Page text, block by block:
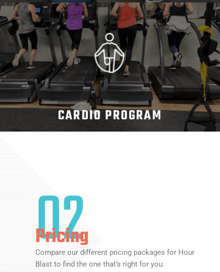
CARDIO PROGRAM
02
Pricing
Compare our different pricing packages for Hour
Blast to find the one that’s right for you.